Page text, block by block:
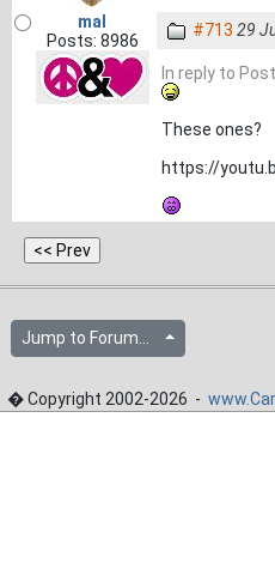
mal
Posts: 8986
#713 29
In reply to
These ones?
https://
Jump to Forum...
� Copyright 2002-2026 -